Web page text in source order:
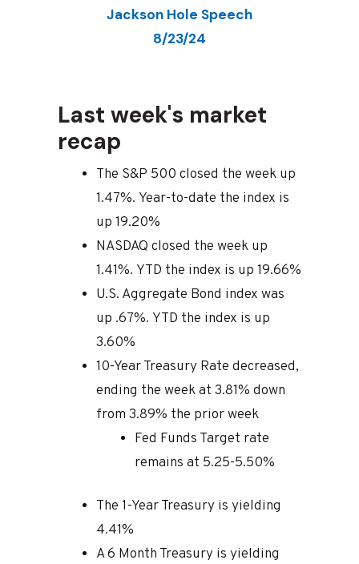
Jackson Hole Speech
8/23/24
Last week's market
recap
The S&P 500 closed the week up
1.47%. Year-to-date the index is
up 19.20%
NASDAQ closed the week up
1.41%. YTD the index is up 19.66%
U.S. Aggregate Bond index was
up .67%. YTD the index is up
3.60%
10-Year Treasury Rate decreased,
ending the week at 3.81% down
from 3.89% the prior week
Fed Funds Target rate
remains at 5.25-5.50%
The 1-Year Treasury is yielding
4.41%
A 6 Month Treasury is yielding